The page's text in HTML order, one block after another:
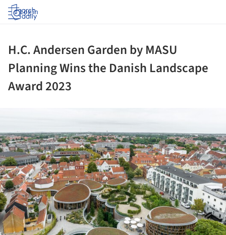
Log in
H.C. Andersen Garden by MASU
Planning Wins the Danish Landscape
Award 2023